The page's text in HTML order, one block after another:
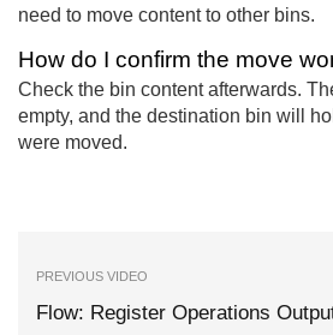
need to move content to other bins.
How do I confirm the move
Check the bin content afterwards.
empty, and the destination bin will
were moved.
PREVIOUS VIDEO
Flow: Register Operations